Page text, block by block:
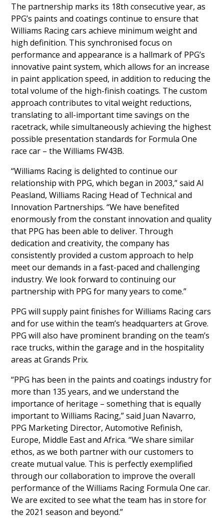
The partnership marks its 18th consecutive year, as
PPG’s paints and coatings continue to ensure that
Williams Racing cars achieve minimum weight and
high definition. This synchronised focus on
performance and appearance is a hallmark of PPG’s
innovative paint system, which allows for an increase
in paint application speed, in addition to reducing the
total volume of the high-finish coatings. The custom
approach contributes to vital weight reductions,
translating to all-important time savings on the
racetrack, while simultaneously achieving the highest
possible presentation standards for Formula One
race car – the Williams FW43B.
“Williams Racing is delighted to continue our
relationship with PPG, which began in 2003,” said Al
Peasland, Williams Racing Head of Technical and
Innovation Partnerships. “We have benefited
enormously from the constant innovation and quality
that PPG has been able to deliver. Through
dedication and creativity, the company has
consistently provided a custom approach to help
meet our demands in a fast-paced and challenging
industry. We look forward to continuing our
partnership with PPG for many years to come.”
PPG will supply paint finishes for Williams Racing cars
and for use within the team’s headquarters at Grove.
PPG will also have prominent branding on the team’s
race trucks, within the garage and in the hospitality
areas at Grands Prix.
“PPG has been in the paints and coatings industry for
more than 135 years, and we understand the
importance of heritage – something that is equally
important to Williams Racing,” said Juan Navarro,
PPG Marketing Director, Automotive Refinish,
Europe, Middle East and Africa. “We share similar
ethos, as we both partner with our customers to
create mutual value. This is perfectly exemplified
through our collaboration to improve the overall
performance of the Williams Racing Formula One car.
We are excited to see what the team has in store for
the 2021 season and beyond.”